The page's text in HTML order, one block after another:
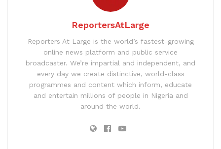
ReportersAtLarge
Reporters At Large is the world’s fastest-growing
online news platform and public service
broadcaster. We’re impartial and independent, and
every day we create distinctive, world-class
programmes and content which inform, educate
and entertain millions of people in Nigeria and
around the world.